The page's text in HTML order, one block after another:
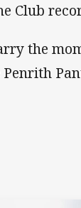
Club
the